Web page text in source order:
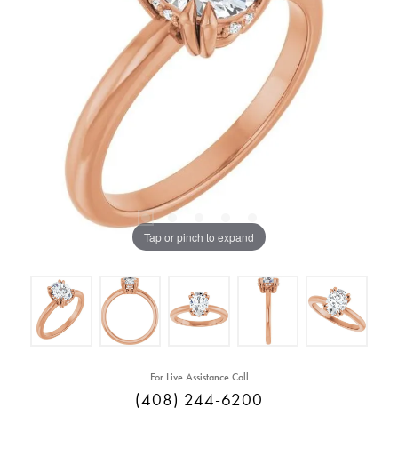
Tap or pinch to expand
For Live Assistance Call
(408) 244-6200